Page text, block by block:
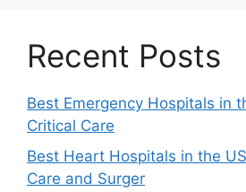
Recent Posts
Best Emergency Hospitals in
Critical Care
Best Heart Hospitals in the
Care and Surger